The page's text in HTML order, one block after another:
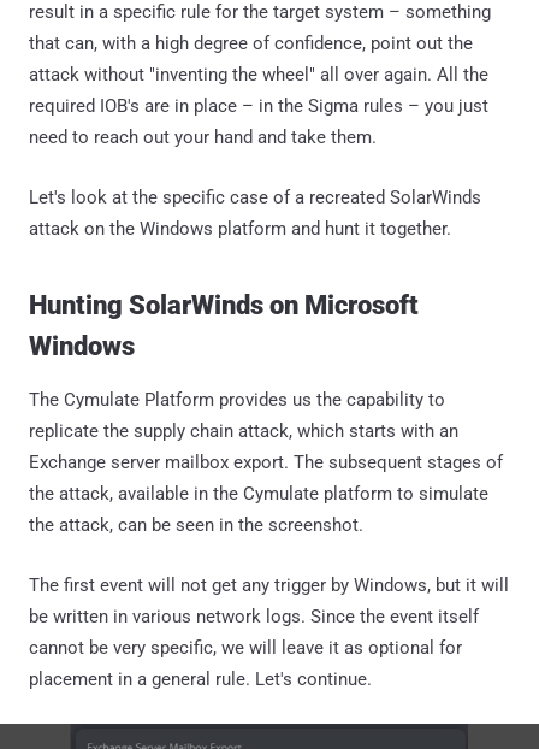
result in a specific rule for the target system – something
that can, with a high degree of confidence, point out the
attack without "inventing the wheel" all over again. All the
required IOB's are in place – in the Sigma rules – you just
need to reach out your hand and take them.
Let's look at the specific case of a recreated SolarWinds
attack on the Windows platform and hunt it together.
Hunting SolarWinds on Microsoft
Windows
The Cymulate Platform provides us the capability to
replicate the supply chain attack, which starts with an
Exchange server mailbox export. The subsequent stages of
the attack, available in the Cymulate platform to simulate
the attack, can be seen in the screenshot.
The first event will not get any trigger by Windows, but it will
be written in various network logs. Since the event itself
cannot be very specific, we will leave it as optional for
placement in a general rule. Let's continue.